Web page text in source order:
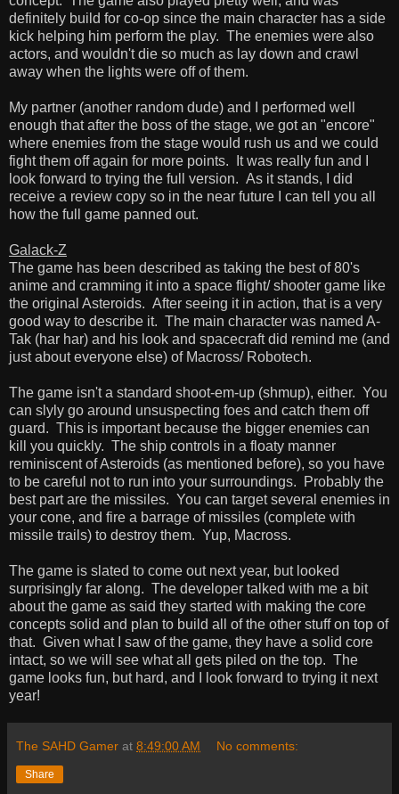
definitely build for co-op since the main character has a side
kick helping him perform the play. The enemies were also
actors, and wouldn't die so much as lay down and crawl
away when the lights were off of them.
My partner (another random dude) and I performed well
enough that after the boss of the stage, we got an "encore"
where enemies from the stage would rush us and we could
fight them off again for more points. It was really fun and I
look forward to trying the full version. As it stands, I did
receive a review copy so in the near future I can tell you all
how the full game panned out.
Galack-Z
The game has been described as taking the best of 80's
anime and cramming it into a space flight/ shooter game like
the original Asteroids. After seeing it in action, that is a very
good way to describe it. The main character was named A-
Tak (har har) and his look and spacecraft did remind me (and
just about everyone else) of Macross/ Robotech.
The game isn't a standard shoot-em-up (shmup), either. You
can slyly go around unsuspecting foes and catch them off
guard. This is important because the bigger enemies can
kill you quickly. The ship controls in a floaty manner
reminiscent of Asteroids (as mentioned before), so you have
to be careful not to run into your surroundings. Probably the
best part are the missiles. You can target several enemies in
your cone, and fire a barrage of missiles (complete with
missile trails) to destroy them. Yup, Macross.
The game is slated to come out next year, but looked
surprisingly far along. The developer talked with me a bit
about the game as said they started with making the core
concepts solid and plan to build all of the other stuff on top of
that. Given what I saw of the game, they have a solid core
intact, so we will see what all gets piled on the top. The
game looks fun, but hard, and I look forward to trying it next
year!
The SAHD Gamer at 8:49:00 AM No comments:
Share